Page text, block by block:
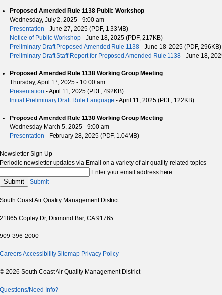
Proposed Amended Rule 1138 Public Workshop
Wednesday, July 2, 2025 - 9:00 am
Presentation - June 27, 2025 (PDF, 1.33MB)
Notice of Public Workshop - June 18, 2025 (PDF, 217KB)
Preliminary Draft Proposed Amended Rule 1138 - June 18, 2025 (PDF, 296KB)
Preliminary Draft Staff Report for Proposed Amended Rule 1138 - June 18,
Proposed Amended Rule 1138 Working Group Meeting
Thursday, April 17, 2025 - 10:00 am
Presentation - April 11, 2025 (PDF, 492KB)
Initial Preliminary Draft Rule Language - April 11, 2025 (PDF, 122KB)
Proposed Amended Rule 1138 Working Group Meeting
Wednesday March 5, 2025 - 9:00 am
Presentation - February 28, 2025 (PDF, 1.04MB)
Newsletter Sign Up
Periodic newsletter updates via Email on a variety of air quality-related topics
Enter your email address here
Submit Submit
South Coast Air Quality Management District
21865 Copley Dr, Diamond Bar, CA 91765
909-396-2000
CareersAccessibility Sitemap Privacy Policy
© 2026 South Coast Air Quality Management District
Questions/Need Info?